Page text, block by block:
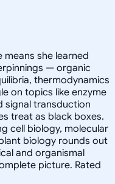
means she learned
— organic
thermodynamics
on topics like enzyme
signal transduction
treat as black boxes.
cell biology, molecular
biology rounds out
and organismal
picture. Rated